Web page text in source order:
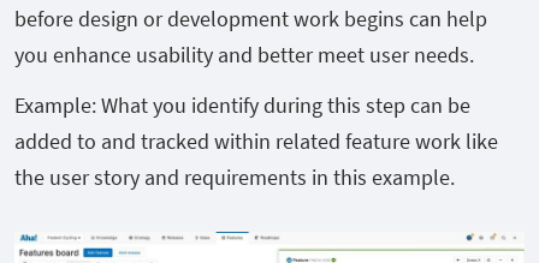
before design or development work begins can help
you enhance usability and better meet user needs.
Example: What you identify during this step can be
added to and tracked within related feature work like
the user story and requirements in this example.